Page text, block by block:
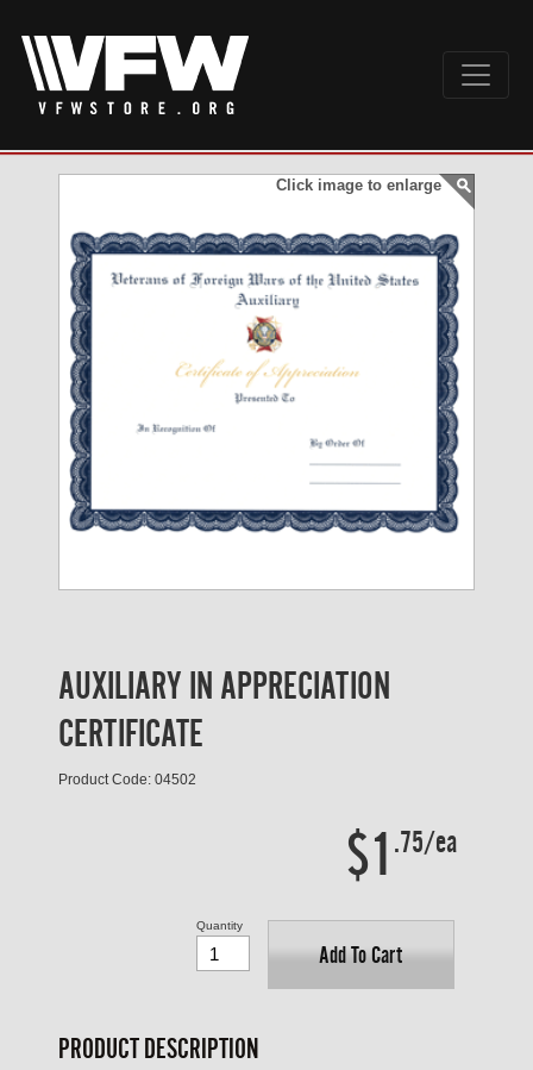
Click image to enlarge
AUXILIARY IN APPRECIATION
CERTIFICATE
Product Code: 04502
$1 .75/ea
Add To Cart
Quantity
PRODUCT DESCRIPTION